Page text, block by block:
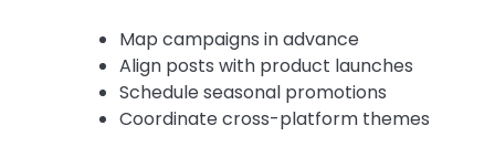
Map campaigns in advance
Align posts with product launches
Schedule seasonal promotions
Coordinate cross-platform themes